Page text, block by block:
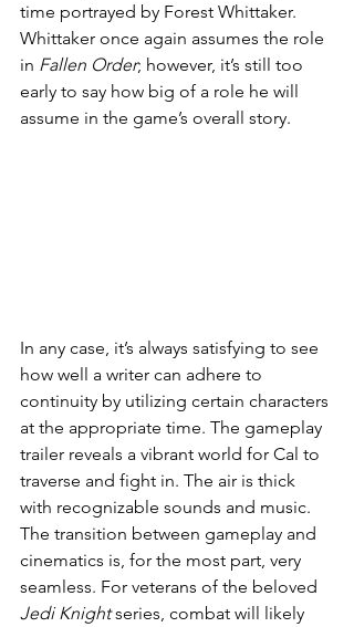
time portrayed by Forest Whittaker.
Whittaker once again assumes the role
in Fallen Order; however, it’s still too
early to say how big of a role he will
assume in the game’s overall story.
In any case, it’s always satisfying to see
how well a writer can adhere to
continuity by utilizing certain characters
at the appropriate time. The gameplay
trailer reveals a vibrant world for Cal to
traverse and fight in. The air is thick
with recognizable sounds and music.
The transition between gameplay and
cinematics is, for the most part, very
seamless. For veterans of the beloved
Jedi Knight series, combat will likely